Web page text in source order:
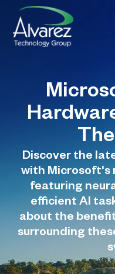
Discover the
with Microsoft's
featuring
efficient AI
about the
surrounding